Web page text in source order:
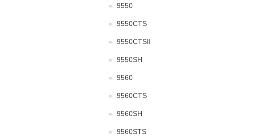
9550
9550CTS
9550CTSII
9550SH
9560
9560CTS
9560SH
9560STS